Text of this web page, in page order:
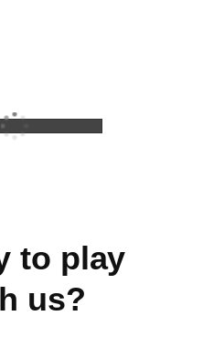
to play
us?